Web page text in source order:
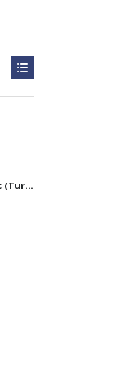
1000cc (Turbo) & 1200cc (NA)